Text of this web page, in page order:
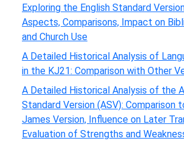
Exploring the English Standard
Aspects, Comparisons, Impact on
and Church Use
A Detailed Historical Analysis of
in the KJ21: Comparison with Other
A Detailed Historical Analysis of the
Standard Version (ASV): Comparison
James Version, Influence on Later
Evaluation of Strengths and